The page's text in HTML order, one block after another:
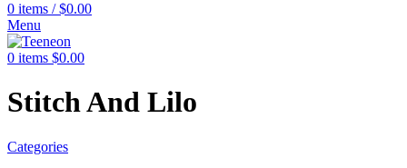
0 items / $0.00
Menu
0 items $0.00
Stitch And Lilo
Categories